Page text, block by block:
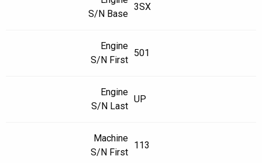
S/N Base
3SX
Engine
S/N First
501
Engine
S/N Last
UP
Machine
S/N First
113